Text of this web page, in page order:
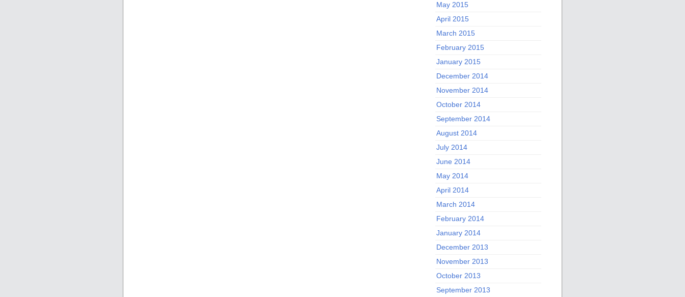
May 2015
April 2015
March 2015
February 2015
January 2015
December 2014
November 2014
October 2014
September 2014
August 2014
July 2014
June 2014
May 2014
April 2014
March 2014
February 2014
January 2014
December 2013
November 2013
October 2013
September 2013